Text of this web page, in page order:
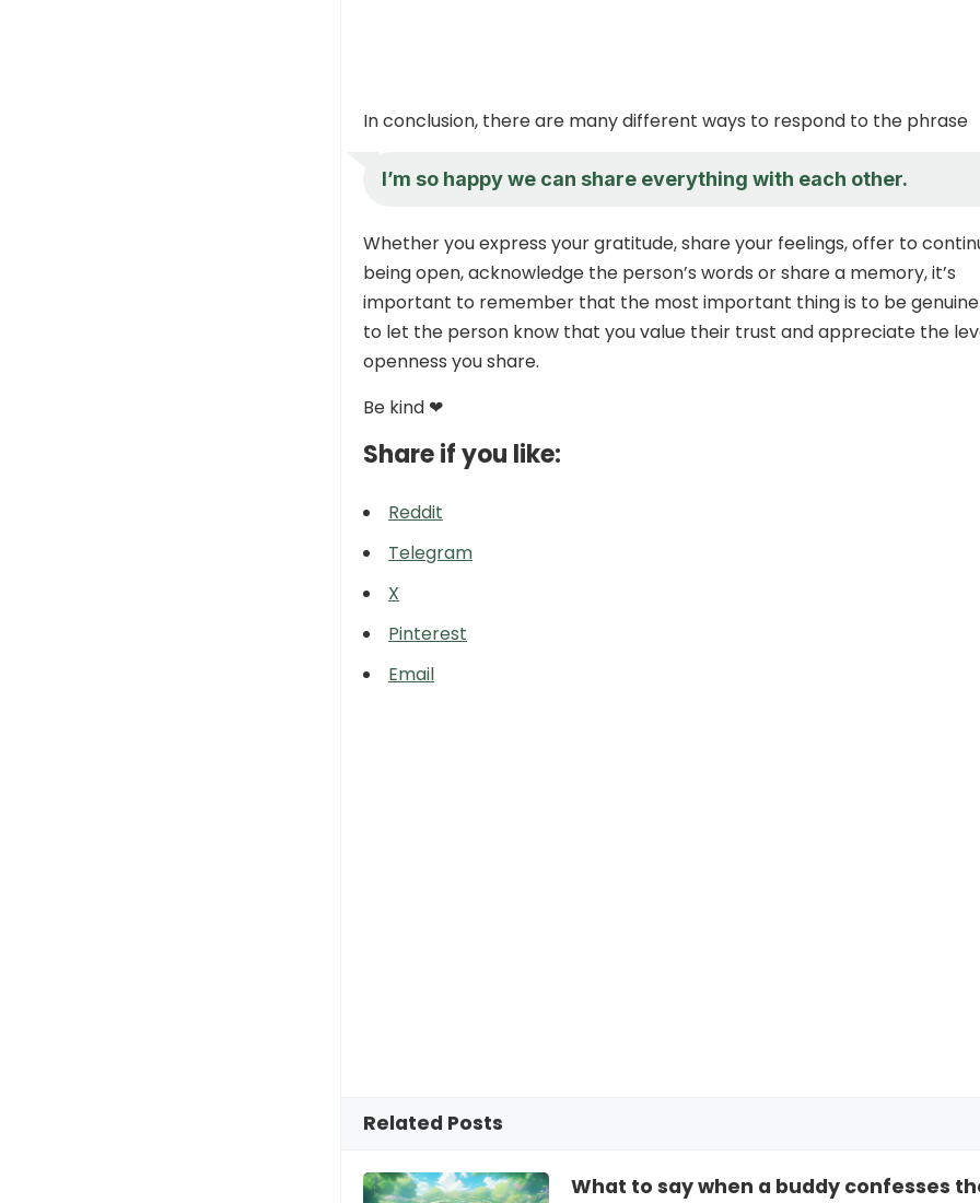
In conclusion, there are many different ways to respond to the phrase
I’m so happy we can share everything with each other.
Whether you express your gratitude, share your feelings, offer to
being open, acknowledge the person’s words or share a memory, it’s
important to remember that the most important thing is to be
to let the person know that you value their trust and appreciate the
openness you share.
Be kind ❤
Share if you like:
Reddit
Telegram
X
Pinterest
Email
Related Posts
What to say when a buddy confesses